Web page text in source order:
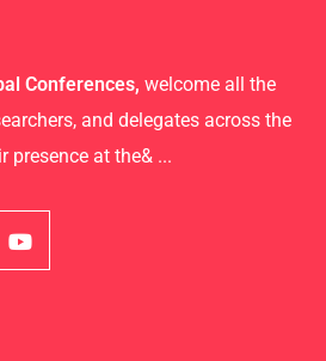
Conferences, welcome all the
and delegates across the
presence at the& ...